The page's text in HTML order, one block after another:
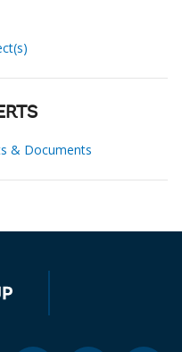
& Documents